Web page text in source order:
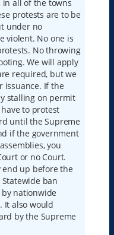
all of the towns
protests are to be
under no
violent. No one is
No throwing
We will apply
required, but we
issuance. If the
stalling on permit
to protest
until the Supreme
if the government
you
or no Court.
up before the
ban
nationwide
It also would
by the Supreme